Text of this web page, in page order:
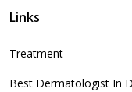
Links
Treatment
Best Dermatologist In